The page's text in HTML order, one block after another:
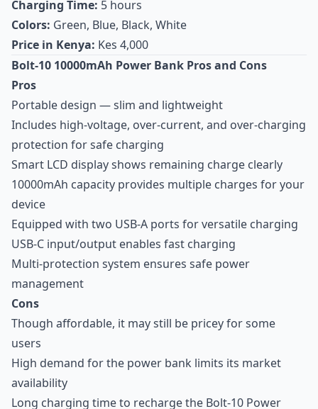
Charging Time: 5 hours
Colors: Green, Blue, Black, White
Price in Kenya: Kes 4,000
Bolt-10 10000mAh Power Bank Pros and Cons
Pros
Portable design — slim and lightweight
Includes high-voltage, over-current, and over-charging
protection for safe charging
Smart LCD display shows remaining charge clearly
10000mAh capacity provides multiple charges for your
device
Equipped with two USB-A ports for versatile charging
USB-C input/output enables fast charging
Multi-protection system ensures safe power
management
Cons
Though affordable, it may still be pricey for some
users
High demand for the power bank limits its market
availability
Long charging time to recharge the Bolt-10 Power